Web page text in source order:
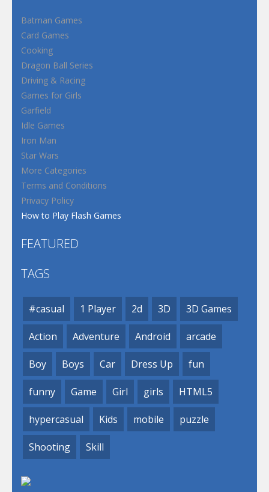
Batman Games
Card Games
Cooking
Dragon Ball Series
Driving & Racing
Games for Girls
Garfield
Idle Games
Iron Man
Star Wars
More Categories
Terms and Conditions
Privacy Policy
How to Play Flash Games
FEATURED
TAGS
#casual 1 Player 2d 3D 3D Games
Action Adventure Android arcade
Boy Boys Car Dress Up fun
funny Game Girl girls HTML5
hypercasual Kids mobile puzzle
Shooting Skill